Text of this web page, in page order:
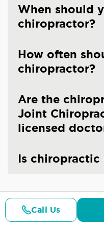
When should
chiropractor?
How often
chiropractor?
Are the
Joint
licensed
Is chiropractic
CHIROPRACTIC
Call Us
Details Doctors